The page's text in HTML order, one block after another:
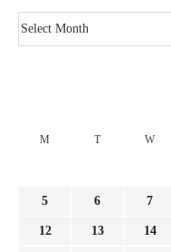
M T W
5 6 7
12 13 14